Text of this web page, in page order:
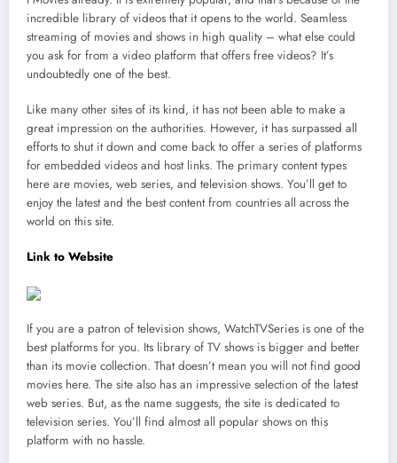
incredible library of videos that it opens to the world. Seamless
streaming of movies and shows in high quality – what else could
you ask for from a video platform that offers free videos? It’s
undoubtedly one of the best.
Like many other sites of its kind, it has not been able to make a
great impression on the authorities. However, it has surpassed all
efforts to shut it down and come back to offer a series of platforms
for embedded videos and host links. The primary content types
here are movies, web series, and television shows. You’ll get to
enjoy the latest and the best content from countries all across the
world on this site.
Link to Website
If you are a patron of television shows, WatchTVSeries is one of the
best platforms for you. Its library of TV shows is bigger and better
than its movie collection. That doesn’t mean you will not find good
movies here. The site also has an impressive selection of the latest
web series. But, as the name suggests, the site is dedicated to
television series. You’ll find almost all popular shows on this
platform with no hassle.